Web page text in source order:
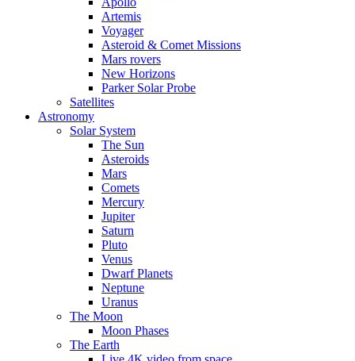
Artemis
Voyager
Asteroid & Comet Missions
Mars rovers
New Horizons
Parker Solar Probe
Satellites
Astronomy
Solar System
The Sun
Asteroids
Mars
Comets
Mercury
Jupiter
Saturn
Pluto
Venus
Dwarf Planets
Neptune
Uranus
The Moon
Moon Phases
The Earth